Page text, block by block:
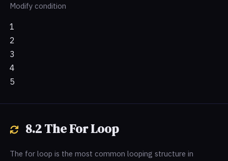
Modify condition
1
2
3
4
5
8.2 The For Loop
The for loop is the most common looping structure in